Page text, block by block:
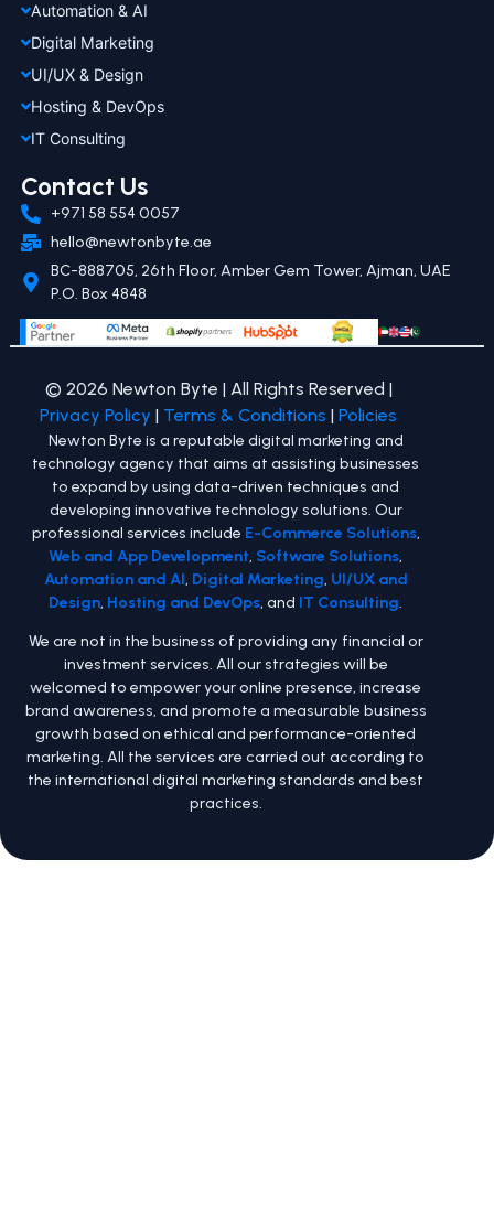
Automation & AI
Digital Marketing
UI/UX & Design
Hosting & DevOps
IT Consulting
Contact Us
+971 58 554 0057
hello@newtonbyte.ae
BC-888705, 26th Floor, Amber Gem Tower, Ajman, UAE
P.O. Box 4848
© 2026 Newton Byte | All Rights Reserved |
Privacy Policy | Terms & Conditions |Policies
Newton Byte is a reputable digital marketing and
technology agency that aims at assisting businesses
to expand by using data-driven techniques and
developing innovative technology solutions. Our
professional services include E-Commerce Solutions,
Web and App Development, Software Solutions,
Automation and AI, Digital Marketing, UI/UX and
Design, Hosting and DevOps, and IT Consulting.
We are not in the business of providing any financial or
investment services. All our strategies will be
welcomed to empower your online presence, increase
brand awareness, and promote a measurable business
growth based on ethical and performance-oriented
marketing. All the services are carried out according to
the international digital marketing standards and best
practices.